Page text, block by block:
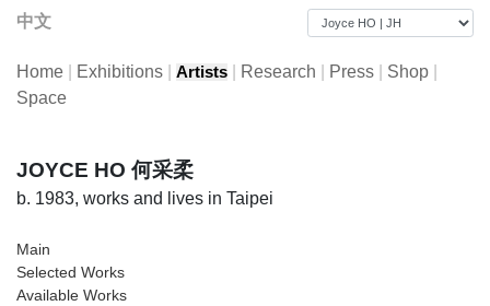
中文
Home Exhibitions Artists Research Press Shop
Space
JOYCE HO 何采柔
b. 1983, works and lives in Taipei
Main
Selected Works
Available Works